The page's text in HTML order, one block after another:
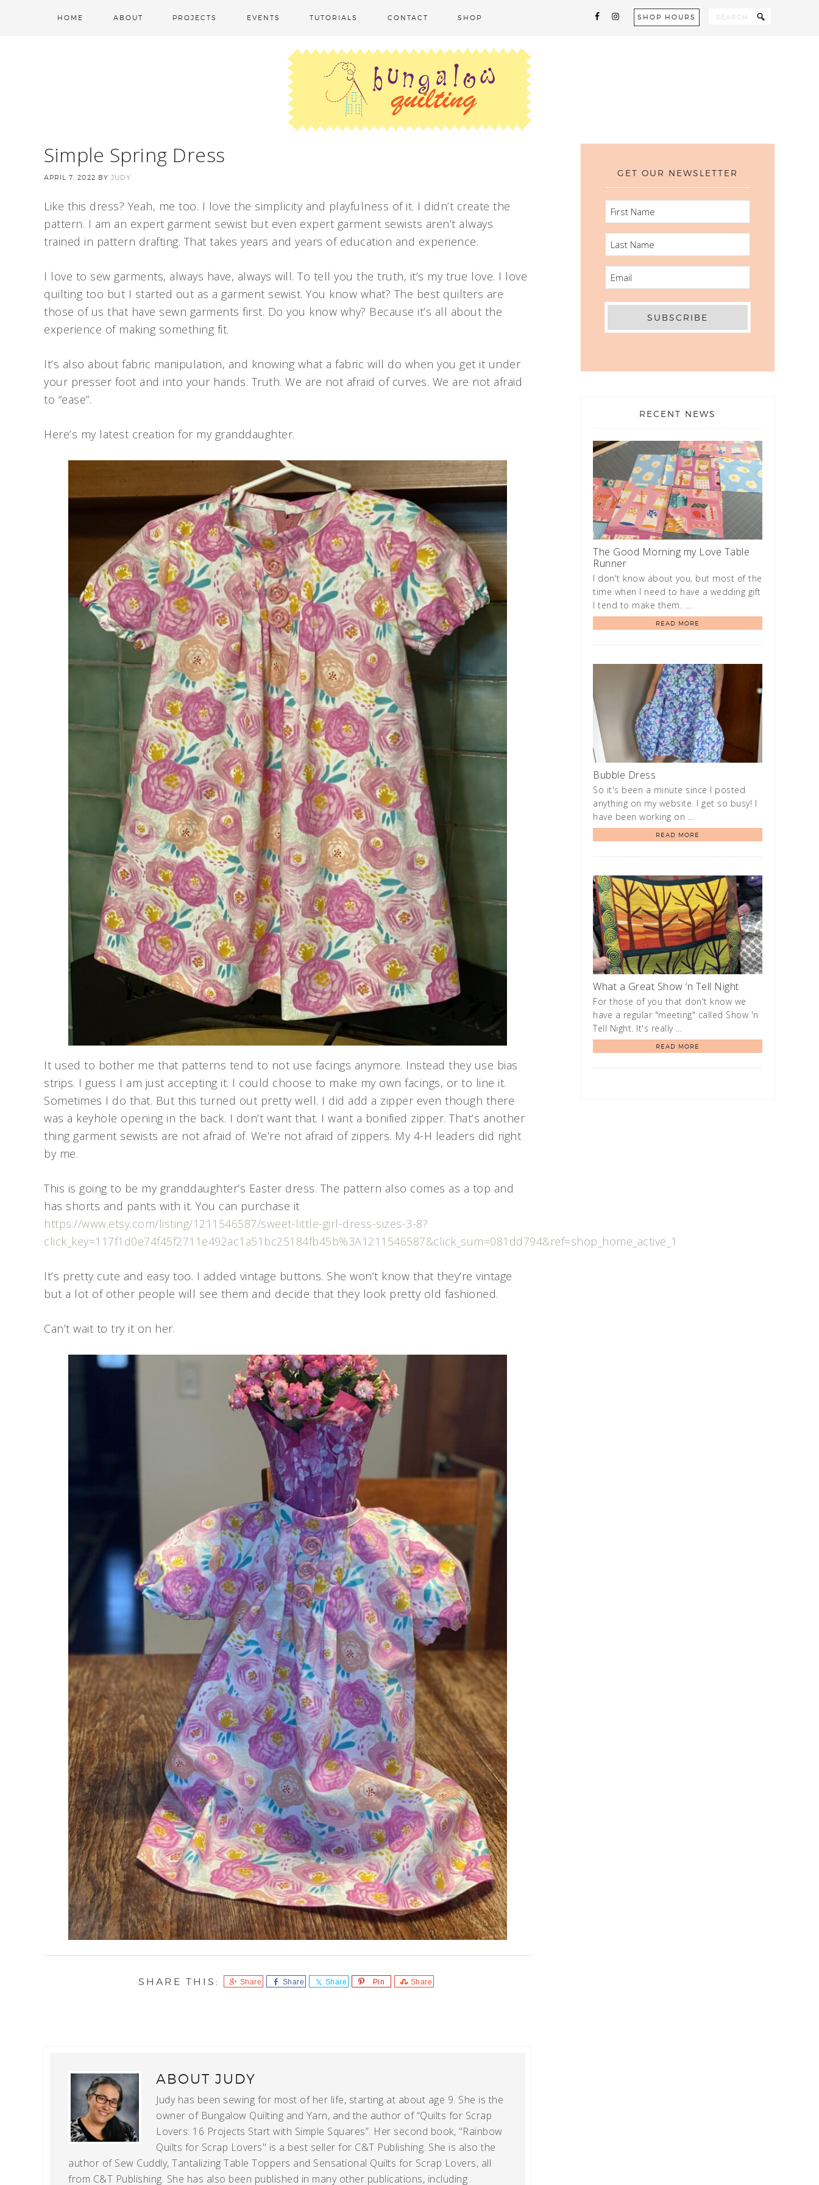
HOME ABOUT PROJECTS EVENTS TUTORIALS CONTACT SHOP SHOP HOURS
Simple Spring Dress
APRIL 7, 2022 BY JUDY
Like this dress? Yeah, me too. I love the simplicity and playfulness of it. I didn’t create the
pattern. I am an expert garment sewist but even expert garment sewists aren’t always
trained in pattern drafting. That takes years and years of education and experience.
I love to sew garments, always have, always will. To tell you the truth, it’s my true love. I love
quilting too but I started out as a garment sewist. You know what? The best quilters are
those of us that have sewn garments first. Do you know why? Because it’s all about the
experience of making something fit.
It’s also about fabric manipulation, and knowing what a fabric will do when you get it under
your presser foot and into your hands. Truth. We are not afraid of curves. We are not afraid
to “ease”.
Here’s my latest creation for my granddaughter.
It used to bother me that patterns tend to not use facings anymore. Instead they use bias
strips. I guess I am just accepting it. I could choose to make my own facings, or to line it.
Sometimes I do that. But this turned out pretty well. I did add a zipper even though there
was a keyhole opening in the back. I don’t want that. I want a bonified zipper. That’s another
thing garment sewists are not afraid of. We’re not afraid of zippers. My 4-H leaders did right
by me.
This is going to be my granddaughter’s Easter dress. The pattern also comes as a top and
has shorts and pants with it. You can purchase it
https://www.etsy.com/listing/1211546587/sweet-little-girl-dress-sizes-3-8?
click_key=117f1d0e74f45f2711e492ac1a51bc25184fb45b%3A1211546587&click_sum=081dd794&ref=shop_home_active_1
It’s pretty cute and easy too. I added vintage buttons. She won’t know that they’re vintage
but a lot of other people will see them and decide that they look pretty old fashioned.
Can’t wait to try it on her.
Share Share Share Pin Share
ABOUT JUDY
Judy has been sewing for most of her life, starting at about age 9. She is the
owner of Bungalow Quilting and Yarn, and the author of “Quilts for Scrap
Lovers: 16 Projects Start with Simple Squares”. Her second book, "Rainbow
Quilts for Scrap Lovers" is a best seller for C&T Publishing. She is also the
author of Sew Cuddly, Tantalizing Table Toppers and Sensational Quilts for Scrap Lovers, all
from C&T Publishing. She has also been published in many other publications, including
GET OUR NEWSLETTER
FIRST
NAME
LAST
NAME
EMAIL
RECENT NEWS
The Good Morning my Love Table
Runner
I don't know about you, but most of the
time when I need to have a wedding gift
I tend to make them. …
READ MORE
Bubble Dress
So it's been a minute since I posted
anything on my website. I get so busy! I
have been working on …
READ MORE
What a Great Show ‘n Tell Night
For those of you that don't know we
have a regular "meeting" called Show 'n
Tell Night. It's really …
READ MORE